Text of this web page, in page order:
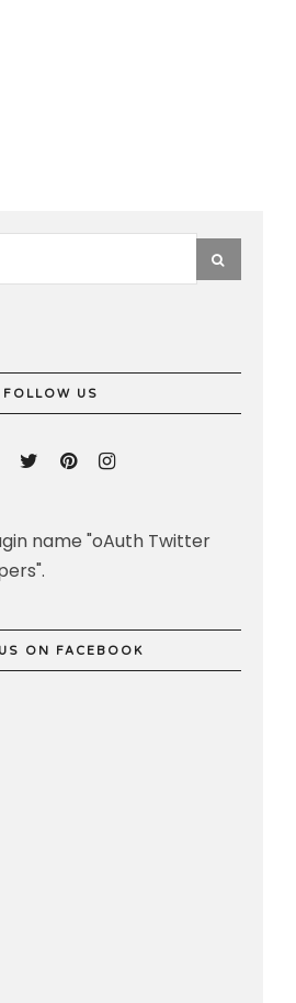
FOLLOW US
name "oAuth Twitter
ON FACEBOOK